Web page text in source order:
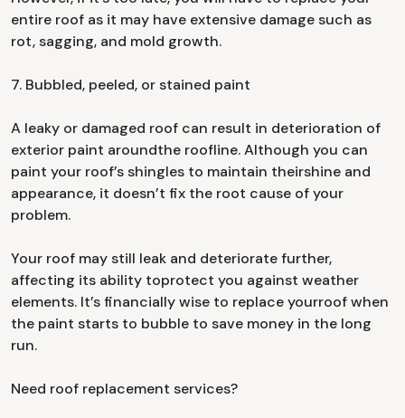
entire roof as it may have extensive damage such as
rot, sagging, and mold growth.
7. Bubbled, peeled, or stained paint
A leaky or damaged roof can result in deterioration of
exterior paint aroundthe roofline. Although you can
paint your roof’s shingles to maintain theirshine and
appearance, it doesn’t fix the root cause of your
problem.
Your roof may still leak and deteriorate further,
affecting its ability toprotect you against weather
elements. It’s financially wise to replace yourroof when
the paint starts to bubble to save money in the long
run.
Need roof replacement services?